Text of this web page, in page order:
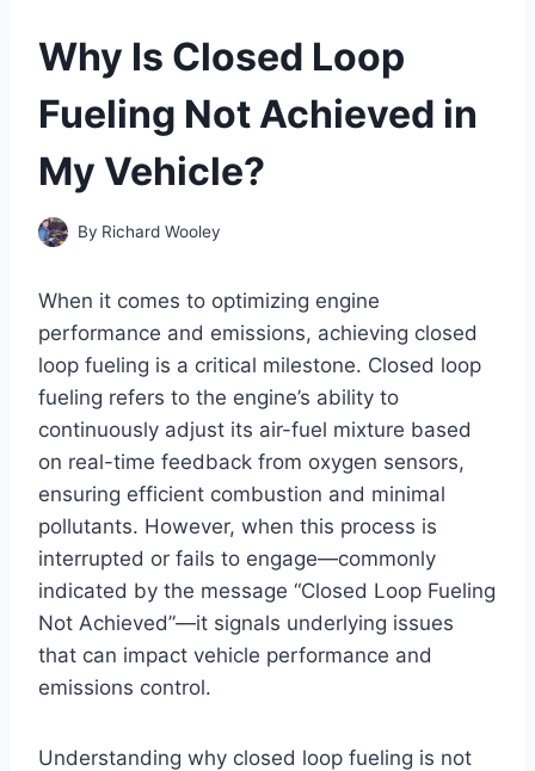
Why Is Closed Loop
Fueling Not Achieved in
My Vehicle?
By Richard Wooley
When it comes to optimizing engine
performance and emissions, achieving closed
loop fueling is a critical milestone. Closed loop
fueling refers to the engine’s ability to
continuously adjust its air-fuel mixture based
on real-time feedback from oxygen sensors,
ensuring efficient combustion and minimal
pollutants. However, when this process is
interrupted or fails to engage—commonly
indicated by the message “Closed Loop Fueling
Not Achieved”—it signals underlying issues
that can impact vehicle performance and
emissions control.
Understanding why closed loop fueling is not